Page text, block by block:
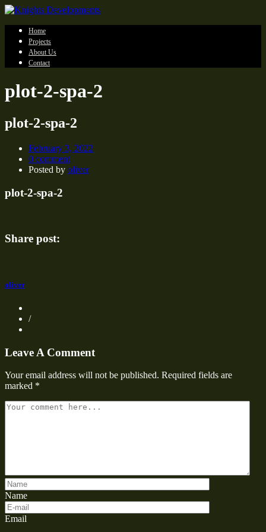
Home
Projects
About Us
Contact
plot-2-spa-2
plot-2-spa-2
February 3, 2022
0 comment
Posted by oliver
plot-2-spa-2
Share post:
oliver
/
Leave A Comment
Your email address will not be published. Required fields are
marked *
Name
Email